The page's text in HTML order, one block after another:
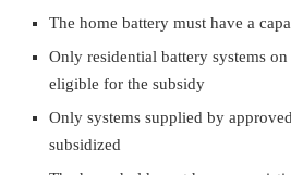
The home battery must have a
Only residential battery systems
eligible for the subsidy
Only systems supplied by
subsidized